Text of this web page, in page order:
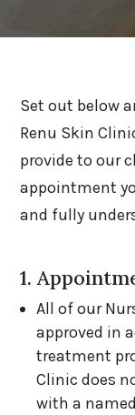
Set out below
Renu Skin
provide to our
appointment
and fully
1.
All of our
approved in
treatment
Clinic does
with a